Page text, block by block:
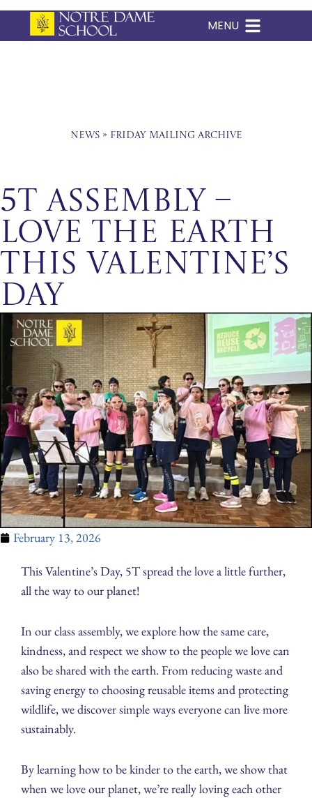
Skip
MENU
News» Friday Mailing Archive
5T Assembly –
Love The Earth
This Valentine’s
Day
February 13, 2026
This Valentine’s Day, 5T spread the love a little further,
all the way to our planet!
In our class assembly, we explore how the same care,
kindness, and respect we show to the people we love can
also be shared with the earth. From reducing waste and
saving energy to choosing reusable items and protecting
wildlife, we discover simple ways everyone can live more
sustainably.
By learning how to be kinder to the earth, we show that
when we love our planet, we’re really loving each other